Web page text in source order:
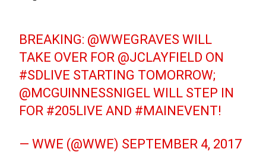
BREAKING: @WWEGRAVES WILL
TAKE OVER FOR @JCLAYFIELD ON
#SDLIVE STARTING TOMORROW;
@MCGUINNESSNIGEL WILL STEP IN
FOR #205LIVE AND #MAINEVENT!
— WWE (@WWE) SEPTEMBER 4, 2017